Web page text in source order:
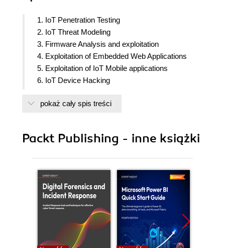
1. IoT Penetration Testing
2. IoT Threat Modeling
3. Firmware Analysis and exploitation
4. Exploitation of Embedded Web Applications
5. Exploitation of IoT Mobile applications
6. IoT Device Hacking
8. Firmware Security Best Practices
11. Advanced IoT exploitation and Security
pokaż cały spis treści
Packt Publishing - inne książki